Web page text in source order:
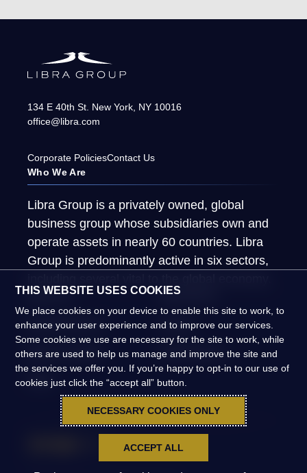
134 E 40th St. New York NY 10016
office@libra.com
Corporate PoliciesContact Us
Who We Are
Libra Group is a privately owned, global
business group whose subsidiaries own and
operate assets in nearly 60 countries. Libra
Group is predominantly active in six sectors,
About Us What We Do
Global Presence People
News & Insights Global Impact
FAQs
THIS WEBSITE USES COOKIES
We place cookies on your device to enable this site to work, to
enhance your user experience and to improve our services.
Some cookies we use are necessary for the site to work, while
others are used to help us manage and improve the site and
the services we offer you. If you’re happy to opt-in to our use of
cookies just click the “accept all” button.
NECESSARY COOKIES ONLY
ACCEPT ALL